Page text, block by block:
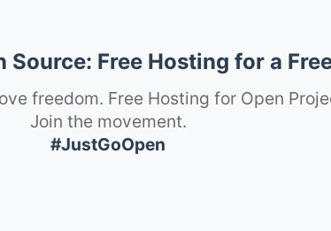
Source: Free Hosting for a
freedom. Free Hosting for Open
Join the movement.
#JustGoOpen